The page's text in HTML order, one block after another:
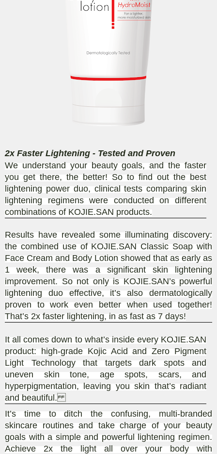
2x Faster Lightening - Tested and Proven
We understand your beauty goals, and the faster
you get there, the better! So to find out the best
lightening power duo, clinical tests comparing skin
lightening regimens were conducted on different
combinations of KOJIE.SAN products.
Results have revealed some illuminating discovery:
the combined use of KOJIE.SAN Classic Soap with
Face Cream and Body Lotion showed that as early as
1 week, there was a significant skin lightening
improvement. So not only is KOJIE.SAN’s powerful
lightening duo effective, it’s also dermatologically
proven to work even better when used together!
That’s 2x faster lightening, in as fast as 7 days!
It all comes down to what’s inside every KOJIE.SAN
product: high-grade Kojic Acid and Zero Pigment
Light Technology that targets dark spots and
uneven skin tone, age spots, scars, and
hyperpigmentation, leaving you skin that’s radiant
and beautiful.
It’s time to ditch the confusing, multi-branded
skincare routines and take charge of your beauty
goals with a simple and powerful lightening regimen.
Achieve 2x the light all over your body with